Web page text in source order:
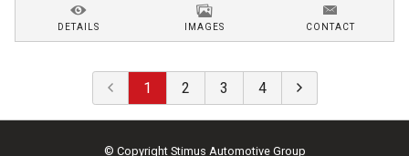
DETAILS IMAGES CONTACT
1 2 3 4
© Copyright Stimus Automotive Group